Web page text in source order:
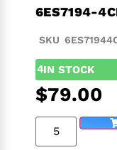
6ES7194-
SKU
4IN STOCK
$79.00